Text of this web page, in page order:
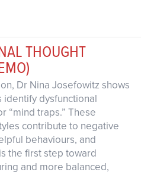
THOUGHT
Dr Nina Josefowitz shows
identify dysfunctional
“mind traps.” These
contribute to negative
behaviours, and
the first step toward
and more balanced,